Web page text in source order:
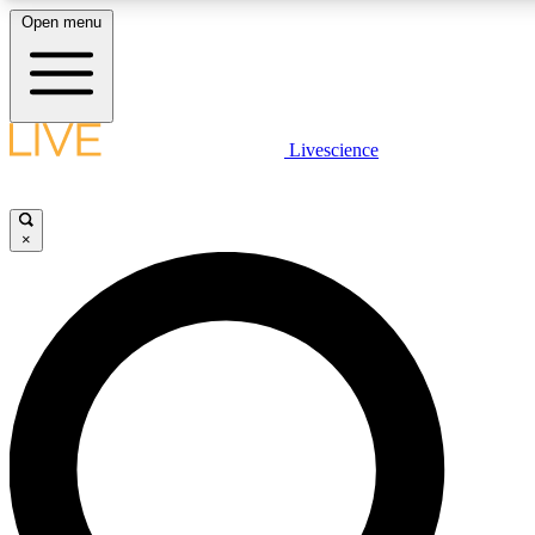
LIVE SCIENCE PLUS
LIVE SCIENCE PRO
Unlimited access to our exclusive features, expert analysis and in-
Open menu
Livescience
×